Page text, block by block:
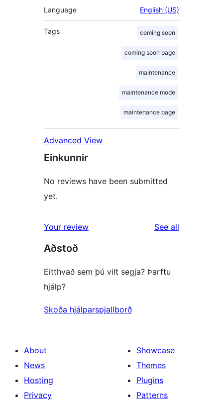
Language English (US)
Tags coming soon
coming soon page
maintenance
maintenance mode
maintenance page
Advanced View
Einkunnir
No reviews have been submitted
yet.
Your review See all
Aðstoð
Eitthvað sem þú vilt segja? Þarftu
hjálp?
Skoða hjálparspjallborð
About
News
Hosting
Privacy
Showcase
Themes
Plugins
Patterns